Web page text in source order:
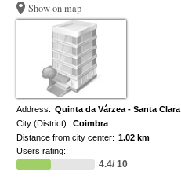
Show on map
Address: Quinta da Várzea - Santa Clara
City (District): Coimbra
Distance from city center: 1.02 km
Users rating:
4.4/ 10